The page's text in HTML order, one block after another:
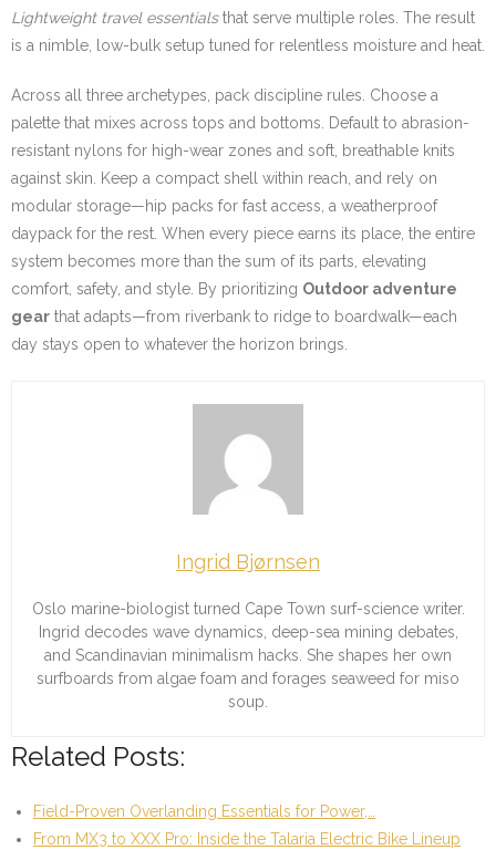
Lightweight travel essentialsthat serve multiple roles. The result
is a nimble, low-bulk setup tuned for relentless moisture and heat.
Across all three archetypes, pack discipline rules. Choose a
palette that mixes across tops and bottoms. Default to abrasion-
resistant nylons for high-wear zones and soft, breathable knits
against skin. Keep a compact shell within reach, and rely on
modular storage—hip packs for fast access, a weatherproof
daypack for the rest. When every piece earns its place, the entire
system becomes more than the sum of its parts, elevating
comfort, safety, and style. By prioritizing Outdoor adventure
gear that adapts—from riverbank to ridge to boardwalk—each
day stays open to whatever the horizon brings.
Ingrid Bjørnsen
Oslo marine-biologist turned Cape Town surf-science writer.
Ingrid decodes wave dynamics, deep-sea mining debates,
and Scandinavian minimalism hacks. She shapes her own
surfboards from algae foam and forages seaweed for miso
soup.
Related Posts:
Field-Proven Overlanding Essentials for Power,…
From MX3 to XXX Pro: Inside the Talaria Electric Bike Lineup